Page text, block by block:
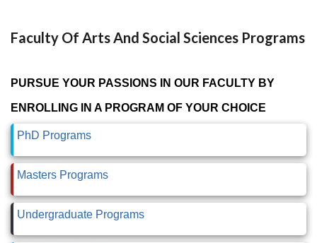
Faculty Of Arts And Social Sciences Programs
PURSUE YOUR PASSIONS IN OUR FACULTY BY
ENROLLING IN A PROGRAM OF YOUR CHOICE
PhD Programs
Masters Programs
Undergraduate Programs